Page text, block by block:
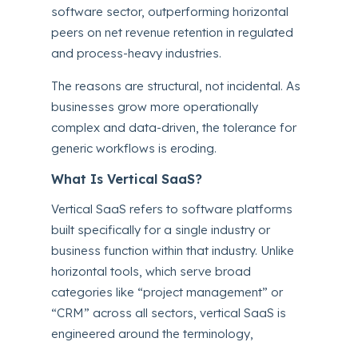
software sector, outperforming horizontal
peers on net revenue retention in regulated
and process-heavy industries.
The reasons are structural, not incidental. As
businesses grow more operationally
complex and data-driven, the tolerance for
generic workflows is eroding.
What Is Vertical SaaS?
Vertical SaaS refers to software platforms
built specifically for a single industry or
business function within that industry. Unlike
horizontal tools, which serve broad
categories like “project management” or
“CRM” across all sectors, vertical SaaS is
engineered around the terminology,